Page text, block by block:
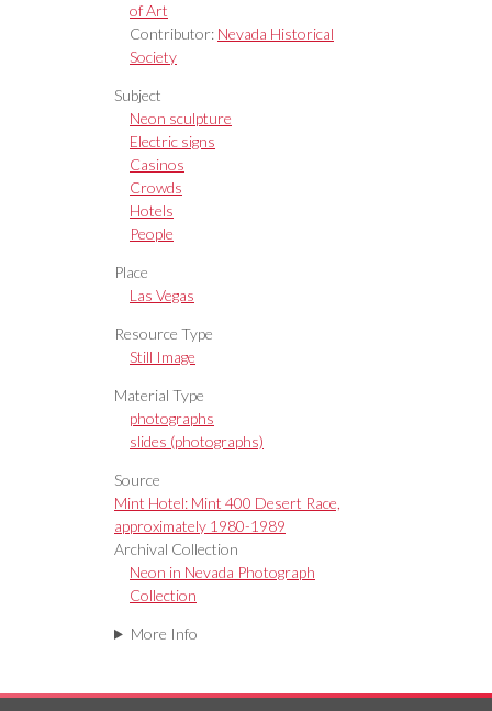
of Art
Contributor: Nevada Historical
Society
Subject
Neon sculpture
Electric signs
Casinos
Crowds
Hotels
People
Place
Las Vegas
Resource Type
Still Image
Material Type
photographs
slides (photographs)
Source
Mint Hotel: Mint 400 Desert Race,
approximately 1980-1989
Archival Collection
Neon in Nevada Photograph
Collection
More Info